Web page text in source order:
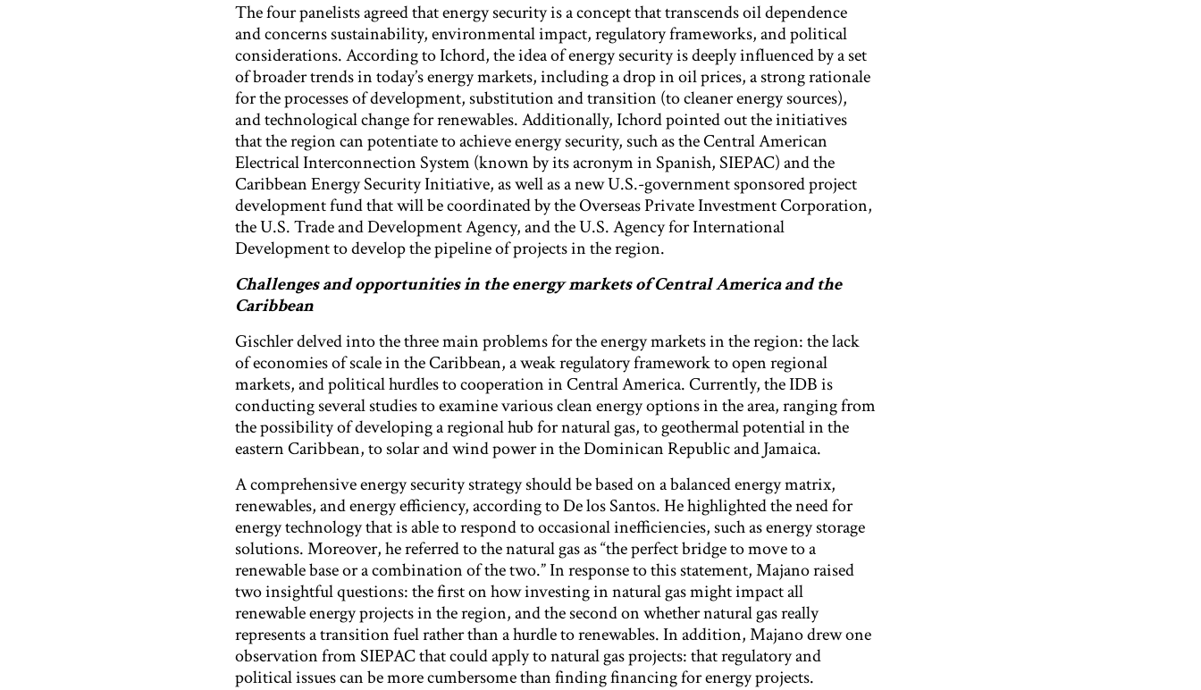
The four panelists agreed that energy security is a concept that transcends oil dependence
and concerns sustainability, environmental impact, regulatory frameworks, and political
considerations. According to Ichord, the idea of energy security is deeply influenced by a set
of broader trends in today’s energy markets, including a drop in oil prices, a strong rationale
for the processes of development, substitution and transition (to cleaner energy sources),
and technological change for renewables. Additionally, Ichord pointed out the initiatives
that the region can potentiate to achieve energy security, such as the Central American
Electrical Interconnection System (known by its acronym in Spanish, SIEPAC) and the
Caribbean Energy Security Initiative, as well as a new U.S.-government sponsored project
development fund that will be coordinated by the Overseas Private Investment Corporation,
the U.S. Trade and Development Agency, and the U.S. Agency for International
Development to develop the pipeline of projects in the region.
Challenges and opportunities in the energy markets of Central America and the
Caribbean
Gischler delved into the three main problems for the energy markets in the region: the lack
of economies of scale in the Caribbean, a weak regulatory framework to open regional
markets, and political hurdles to cooperation in Central America. Currently, the IDB is
conducting several studies to examine various clean energy options in the area, ranging from
the possibility of developing a regional hub for natural gas, to geothermal potential in the
eastern Caribbean, to solar and wind power in the Dominican Republic and Jamaica.
A comprehensive energy security strategy should be based on a balanced energy matrix,
renewables, and energy efficiency, according to De los Santos. He highlighted the need for
energy technology that is able to respond to occasional inefficiencies, such as energy storage
solutions. Moreover, he referred to the natural gas as “the perfect bridge to move to a
renewable base or a combination of the two.” In response to this statement, Majano raised
two insightful questions: the first on how investing in natural gas might impact all
renewable energy projects in the region, and the second on whether natural gas really
represents a transition fuel rather than a hurdle to renewables. In addition, Majano drew one
observation from SIEPAC that could apply to natural gas projects: that regulatory and
political issues can be more cumbersome than finding financing for energy projects.